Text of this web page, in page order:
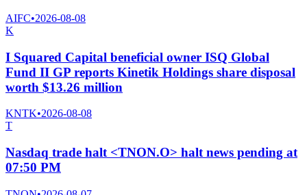
AIFC•2026-08-08
K
I Squared Capital beneficial owner ISQ Global
Fund II GP reports Kinetik Holdings share disposal
worth $13.26 million
KNTK•2026-08-08
T
Nasdaq trade halt <TNON.O> halt news pending at
07:50 PM